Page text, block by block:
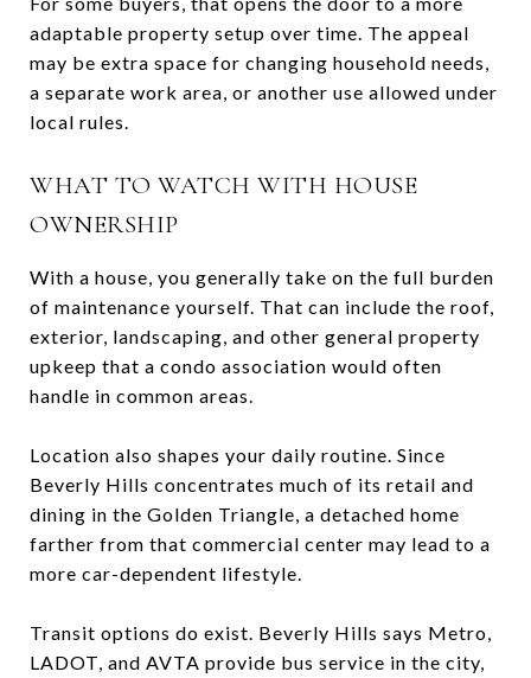
adaptable property setup over time. The appeal
may be extra space for changing household needs,
a separate work area, or another use allowed under
local rules.
WHAT TO WATCH WITH HOUSE
OWNERSHIP
With a house, you generally take on the full burden
of maintenance yourself. That can include the roof,
exterior, landscaping, and other general property
upkeep that a condo association would often
handle in common areas.
Location also shapes your daily routine. Since
Beverly Hills concentrates much of its retail and
dining in the Golden Triangle, a detached home
farther from that commercial center may lead to a
more car-dependent lifestyle.
Transit options do exist. Beverly Hills says Metro,
LADOT, and AVTA provide bus service in the city,